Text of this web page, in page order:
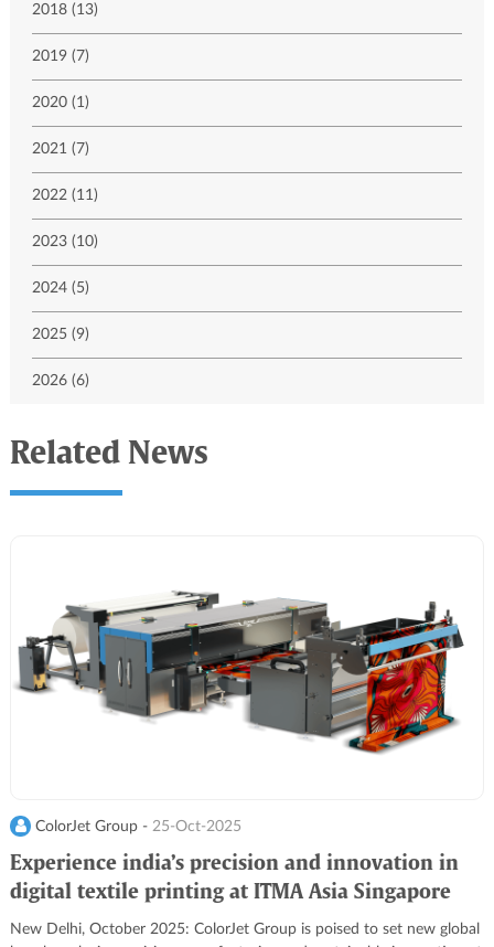
2018 (13)
2019 (7)
2020 (1)
2021 (7)
2022 (11)
2023 (10)
2024 (5)
2025 (9)
2026 (6)
Related News
ColorJet Group -25-Oct-2025
Experience india’s precision and innovation in
digital textile printing at ITMA Asia Singapore
2025
New Delhi, October 2025: ColorJet Group is poised to set new global